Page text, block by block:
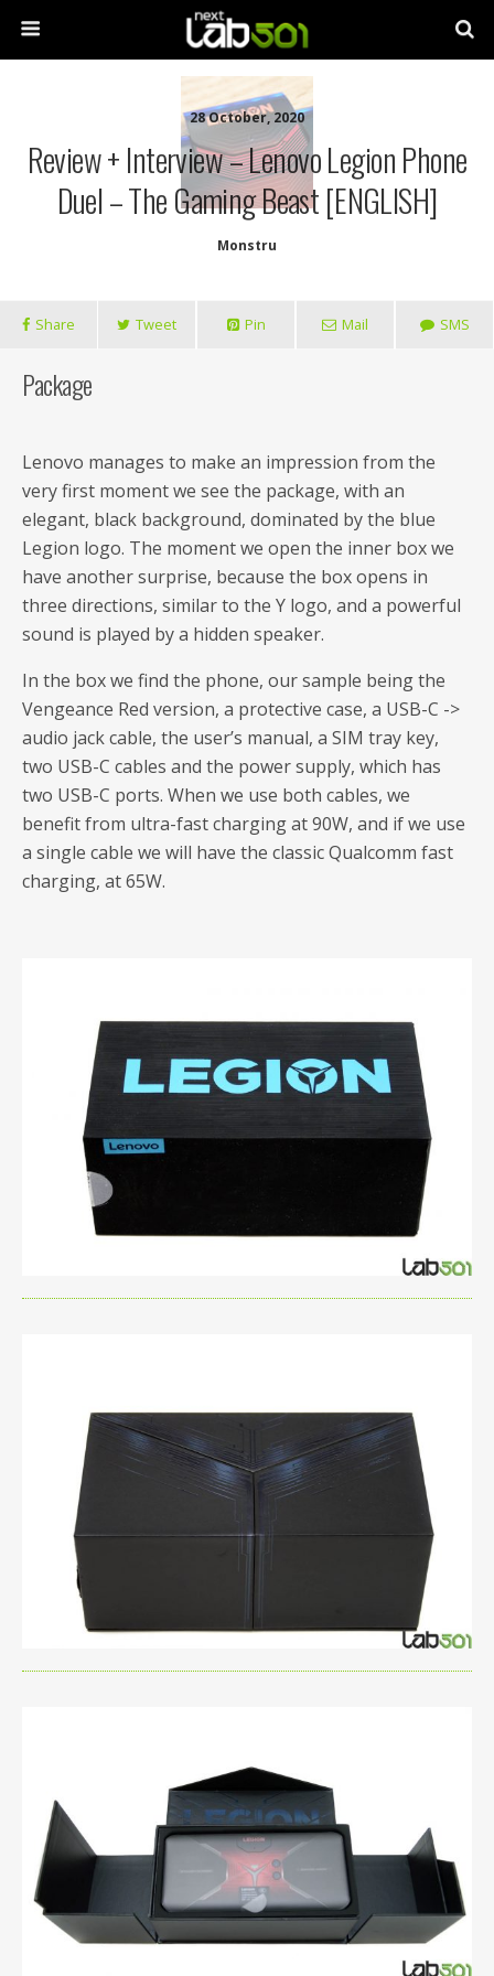
28 October, 2020
Review + Interview – Lenovo Legion Phone
Duel – The Gaming Beast [ENGLISH]
Monstru
Share Tweet Pin Mail SMS
Package
Lenovo manages to make an impression from the
very first moment we see the package, with an
elegant, black background, dominated by the blue
Legion logo. The moment we open the inner box we
have another surprise, because the box opens in
three directions, similar to the Y logo, and a powerful
sound is played by a hidden speaker.
In the box we find the phone, our sample being the
Vengeance Red version, a protective case, a USB-C ->
audio jack cable, the user’s manual, a SIM tray key,
two USB-C cables and the power supply, which has
two USB-C ports. When we use both cables, we
benefit from ultra-fast charging at 90W, and if we use
a single cable we will have the classic Qualcomm fast
charging, at 65W.